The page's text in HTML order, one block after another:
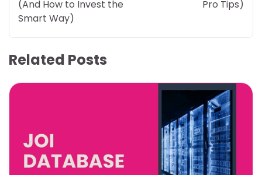
(And How to Invest the
Smart Way)
Pro Tips)
Related Posts